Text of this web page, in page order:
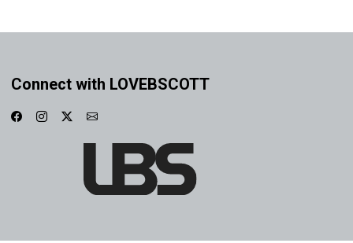
Connect with LOVEBSCOTT